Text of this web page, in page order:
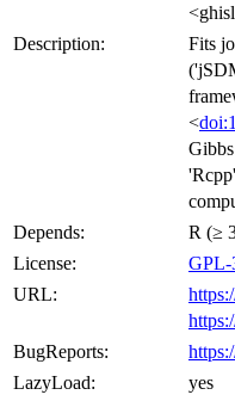
Description:
Fits
<
Depends:
R (≥
License:
GPL-
URL:
BugReports:
LazyLoad:
yes